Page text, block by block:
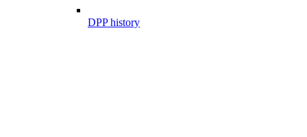
DPP history